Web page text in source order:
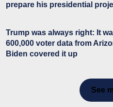
prepare his presidential
Trump was always right: It
600,000 voter data from
Biden covered it up
See